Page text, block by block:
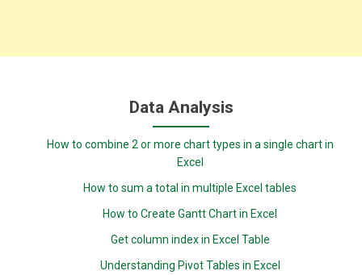
Data Analysis
How to combine 2 or more chart types in a single chart in
Excel
How to sum a total in multiple Excel tables
How to Create Gantt Chart in Excel
Get column index in Excel Table
Understanding Pivot Tables in Excel